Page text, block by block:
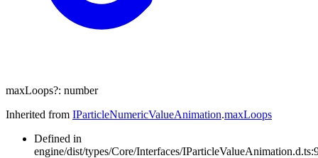
maxLoops?: number
Inherited from IParticleNumericValueAnimation.maxLoops
Defined in
engine/dist/types/Core/Interfaces/